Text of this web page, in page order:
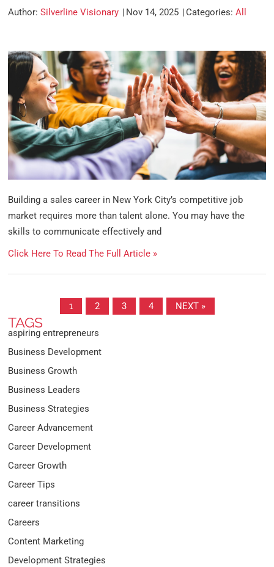
Author: Silverline Visionary Nov 14, 2025 Categories: All
Building a sales career in New York City’s competitive job
market requires more than talent alone. You may have the
skills to communicate effectively and
Click Here To Read The Full Article »
1 2 3 4 NEXT »
TAGS
aspiring entrepreneurs
Business Development
Business Growth
Business Leaders
Business Strategies
Career Advancement
Career Development
Career Growth
Career Tips
career transitions
Careers
Content Marketing
Development Strategies